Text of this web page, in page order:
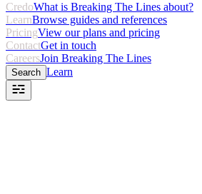
CredoWhat is Breaking The Lines about?
LearnBrowse guides and references
PricingView our plans and pricing
ContactGet in touch
CareersJoin Breaking The Lines
Search Learn